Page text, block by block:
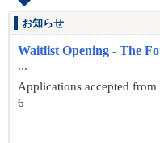
お知らせ
Waitlist Opening - The
...
Applications accepted
6